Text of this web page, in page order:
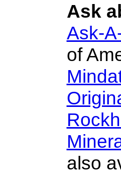
Ask
Ask-
of
also